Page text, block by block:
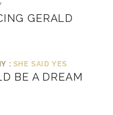
GERALD
: SHE SAID YES
BE A DREAM